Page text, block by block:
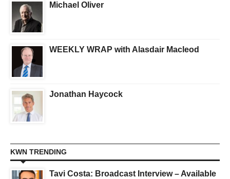
Michael Oliver
WEEKLY WRAP with Alasdair Macleod
Jonathan Haycock
KWN TRENDING
Tavi Costa: Broadcast Interview – Available